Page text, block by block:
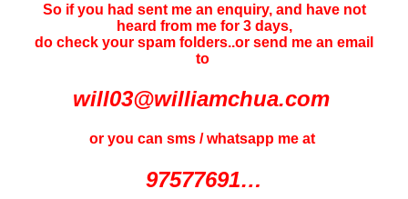
So if you had sent me an enquiry, and have not
heard from me for 3 days,
do check your spam folders..or send me an email
to
will03@williamchua.com
or you can sms / whatsapp me at
97577691…